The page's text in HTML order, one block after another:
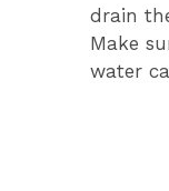
drain
Make
water